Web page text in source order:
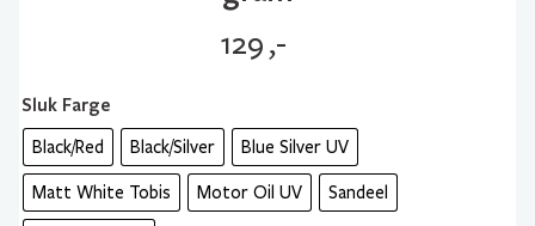
129,-
Sluk Farge
Black/Red Black/Silver Blue Silver UV
Matt White Tobis Motor Oil UV Sandeel